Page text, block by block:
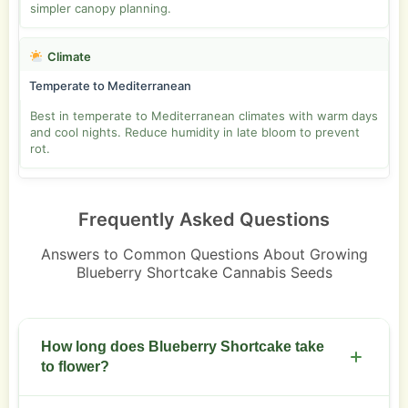
simpler canopy planning.
Climate
Temperate to Mediterranean
Best in temperate to Mediterranean climates with warm days
and cool nights. Reduce humidity in late bloom to prevent
rot.
Frequently Asked Questions
Answers to Common Questions About Growing
Blueberry Shortcake Cannabis Seeds
How long does Blueberry Shortcake take
to flower?